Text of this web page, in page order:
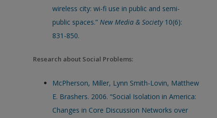
wireless city: wi-fi use in public and semi-
public spaces.”New Media & Society10(6):
831-850.
Research about Social Problems:
McPherson, Miller, Lynn Smith-Lovin, Matthew
E. Brashers. 2006. “Social Isolation in America:
Changes in Core Discussion Networks over